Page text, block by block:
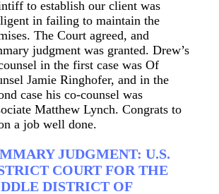
to establish our client was
in failing to maintain the
The Court agreed, and
judgment was granted. Drew’s
in the first case was Of
Jamie Ringhofer, and in the
case his co-counsel was
Matthew Lynch. Congrats to
a job well done.
JUDGMENT: U.S.
COURT FOR THE
DISTRICT OF